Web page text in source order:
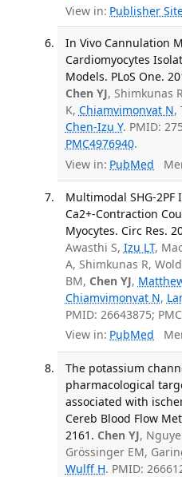
View in: Publisher
In Vivo Cannulation
Cardiomyocytes
Models. PLoS One.
Chen YJ, Shimkunas
K, Chiamvimonvat N,
Chen-Izu Y. PMID:
PMC4976940.
View in: PubMed
Multimodal SHG-
Ca2+-Contraction
Myocytes. Circ Res.
Awasthi S, Izu LT,
A, Shimkunas R,
BM, Chen YJ,
Chiamvimonvat N,
PMID: 26643875;
View in: PubMed
The potassium
pharmacological
associated with
Cereb Blood Flow
2161. Chen YJ,
Grössinger EM,
Wulff H. PMID: